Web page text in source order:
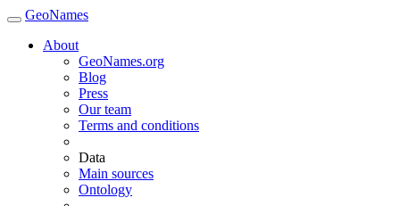
GeoNames
About
GeoNames.org
Blog
Press
Our team
Terms and conditions
Data
Main sources
Ontology